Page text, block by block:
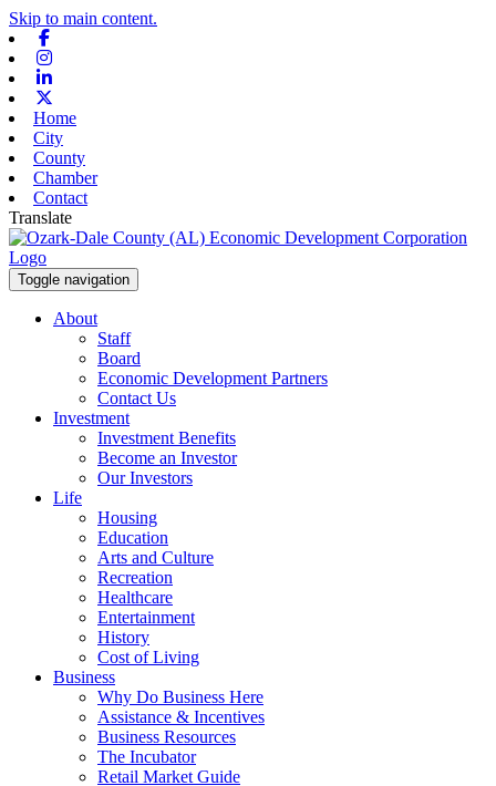
Skip to main content.
Home
City
County
Chamber
Contact
Translate
Toggle navigation
About
Staff
Board
Economic Development Partners
Contact Us
Investment
Investment Benefits
Become an Investor
Our Investors
Life
Housing
Education
Arts and Culture
Recreation
Healthcare
Entertainment
History
Cost of Living
Business
Why Do Business Here
Assistance & Incentives
Business Resources
The Incubator
Retail Market Guide